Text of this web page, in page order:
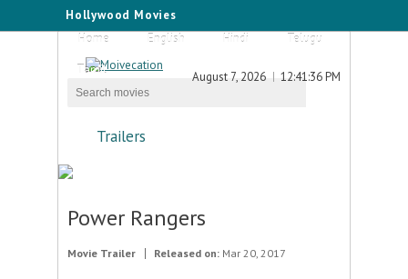
Hollywood Movies
Home
English Hindi
Telugu
Tamil
August 7, 2026 12:41:36 PM
Trailers
Power Rangers
Movie Trailer Released on: Mar 20, 2017